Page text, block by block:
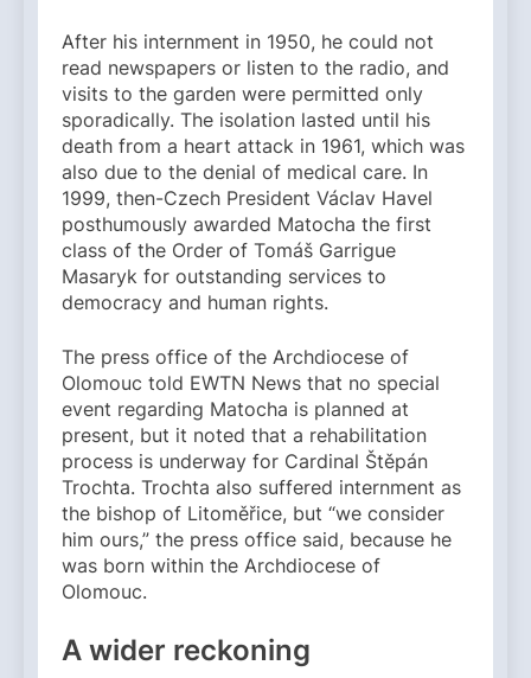
After his internment in 1950, he could not
read newspapers or listen to the radio, and
visits to the garden were permitted only
sporadically. The isolation lasted until his
death from a heart attack in 1961, which was
also due to the denial of medical care. In
1999, then-Czech President Václav Havel
posthumously awarded Matocha the first
class of the Order of Tomáš Garrigue
Masaryk for outstanding services to
democracy and human rights.
The press office of the Archdiocese of
Olomouc told EWTN News that no special
event regarding Matocha is planned at
present, but it noted that a rehabilitation
process is underway for Cardinal Štěpán
Trochta. Trochta also suffered internment as
the bishop of Litoměřice, but “we consider
him ours,” the press office said, because he
was born within the Archdiocese of
Olomouc.
A wider reckoning